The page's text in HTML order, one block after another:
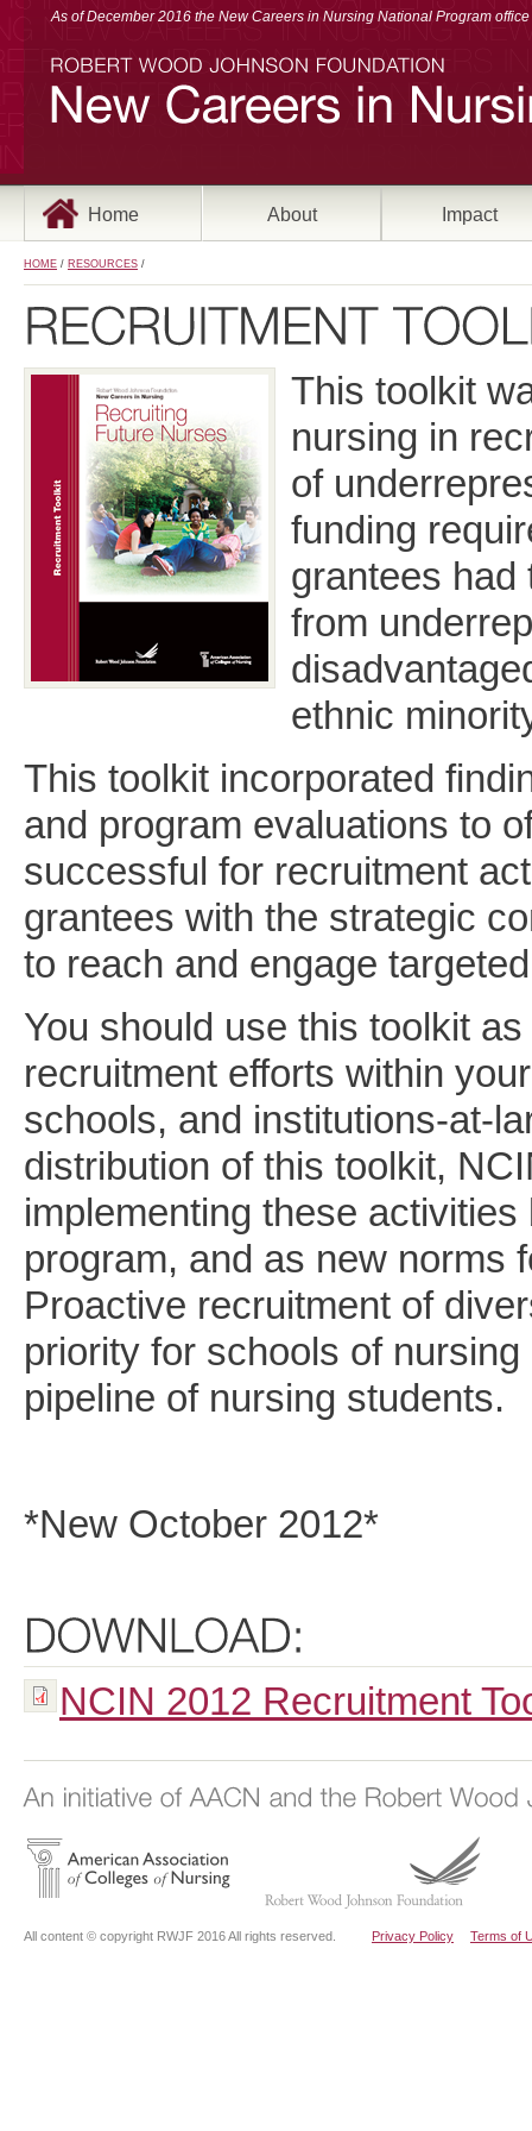
As of December 2016 the New Careers in Nursing National Program
This toolkit
nursing in
of
funding
grantees had
from
ethnic
This toolkit incorporated
and program evaluations to
successful for recruitment
grantees with the strategic
to reach and engage
You should use this toolkit
recruitment efforts within
schools, and institutions-at-
distribution of this toolkit,
implementing these
program, and as new norms
Proactive recruitment of
priority for schools of
pipeline of nursing students.
*New October 2012*
NCIN 2012 Recruitment
Home About Impact
HOME / RESOURCES /
All content © copyright RWJF 2016 All rights reserved. Privacy Policy Terms of